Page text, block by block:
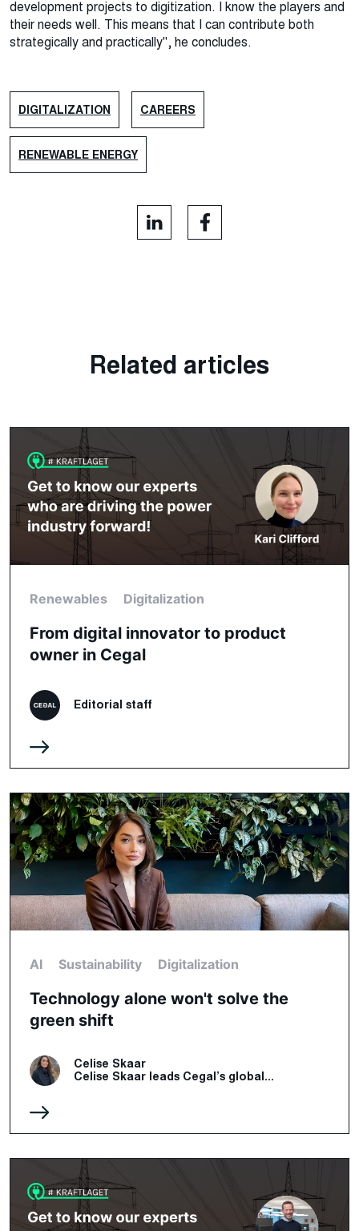
development projects to digitization. I know the players and
their needs well. This means that I can contribute both
strategically and practically", he concludes.
DIGITALIZATION CAREERS
RENEWABLE ENERGY
Related articles
Renewables Digitalization
From digital innovator to product
owner in Cegal
Editorial staff
AI Sustainability Digitalization
Technology alone won't solve the
green shift
Celise Skaar
Celise Skaar leads Cegal’s global...